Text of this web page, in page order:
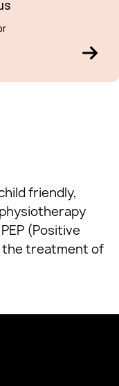
friendly,
(Positive
the treatment of